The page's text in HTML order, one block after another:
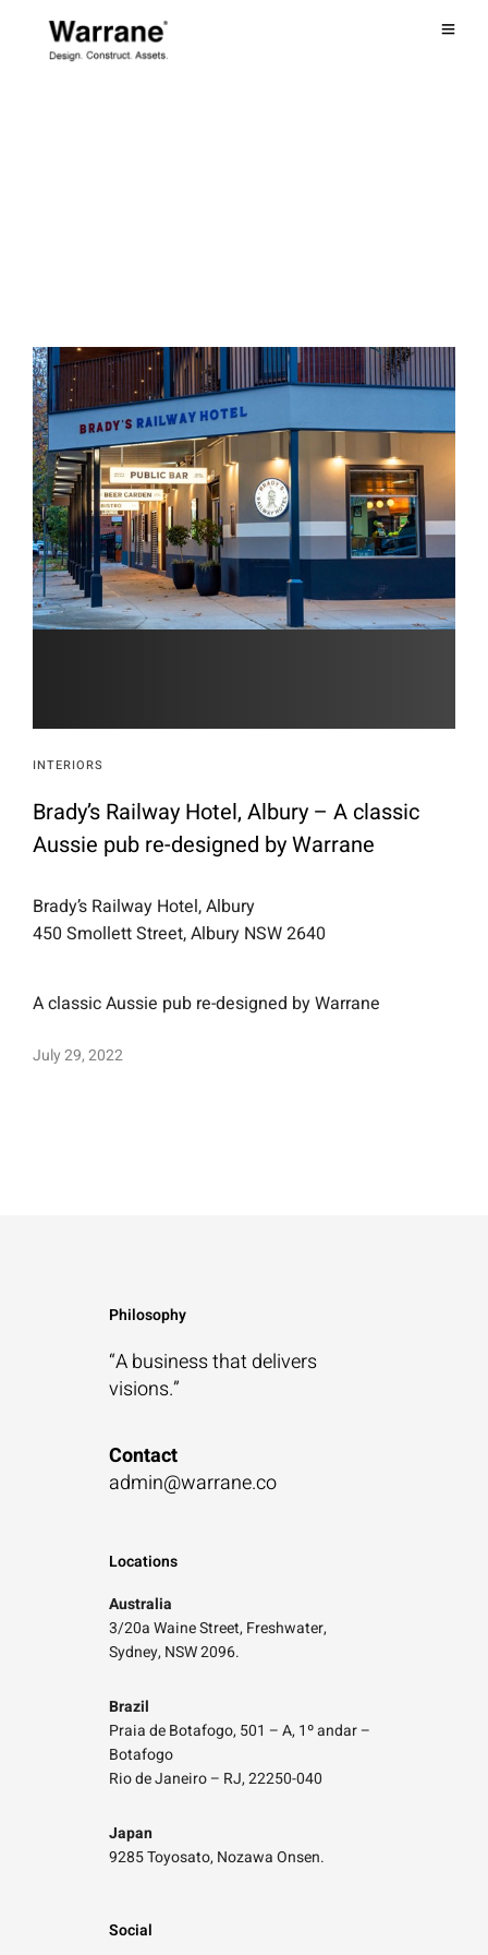
INTERIORS
Brady’s Railway Hotel, Albury – A classic
Aussie pub re-designed by Warrane
Brady’s Railway Hotel, Albury
450 Smollett Street, Albury NSW 2640
A classic Aussie pub re-designed by Warrane
July 29, 2022
Philosophy
“A business thatdelivers
visions.”
Contact
admin@warrane.co
Locations
Australia
3/20a Waine Street, Freshwater,
Sydney, NSW 2096.
Brazil
Praia de Botafogo, 501 – A, 1º andar –
Botafogo
Rio de Janeiro – RJ, 22250-040
Japan
9285 Toyosato, Nozawa Onsen.
Social